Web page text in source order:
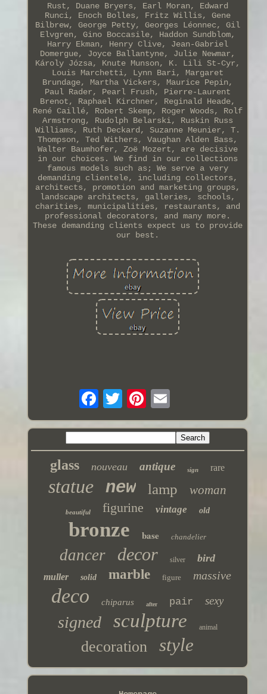
Rust, Duane Bryers, Earl Moran, Edward
Runci, Enoch Bolles, Fritz Willis, Gene
Bilbrew, George Petty, Georges Léonnec, Gil
Elvgren, Gino Boccasile, Haddon Sundblom,
Harry Ekman, Henry Clive, Jean-Gabriel
Domergue, Joyce Ballantyne, Julie Newmar,
Károly Józsa, Knute Munson, K. Lili St-Cyr,
Louis Marchetti, Lynn Bari, Margaret
Brundage, Martha Vickers, Maurice Pepin,
Paul Rader, Pearl Frush, Pierre-Laurent
Brenot, Raphael Kirchner, Reginald Heade,
René Caillé, Robert Skemp, Roger Woods, Rolf
Armstrong, Rudolph Belarski, Ruskin Russ
Williams, Ruth Deckard, Suzanne Meunier, T.
Thompson, Ted Withers, Vaughan Alden Bass,
Walter Baumhofer, Zoë Mozert, are decisive
in our choices. We find in our collections
famous models such as; We serve a very
demanding clientele, including collectors,
architects, promotion and marketing groups,
landscape architects, galleries, schools,
charities, municipalities, restaurants, and
professional decorators, and many more.
These demanding clients expect us to provide
our best.
glass nouveau antique sign rare
statue new lamp woman
beautiful figurine vintage old
bronze base chandelier
dancer decor silver bird
muller solid marble figure massive
deco chiparus after pair sexy
signed sculpture animal
decoration style